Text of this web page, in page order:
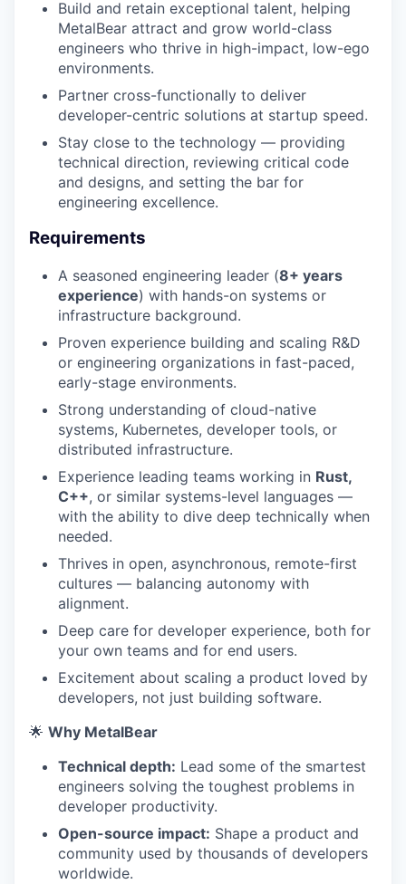
Build and retain exceptional talent, helping
MetalBear attract and grow world-class
engineers who thrive in high-impact, low-ego
environments.
Partner cross-functionally to deliver
developer-centric solutions at startup speed.
Stay close to the technology — providing
technical direction, reviewing critical code
and designs, and setting the bar for
engineering excellence.
Requirements
A seasoned engineering leader (8+ years
experience) with hands-on systems or
infrastructure background.
Proven experience building and scaling R&D
or engineering organizations in fast-paced,
early-stage environments.
Strong understanding of cloud-native
systems, Kubernetes, developer tools, or
distributed infrastructure.
Experience leading teams working in Rust,
C++, or similar systems-level languages —
with the ability to dive deep technically when
needed.
Thrives in open, asynchronous, remote-first
cultures — balancing autonomy with
alignment.
Deep care for developer experience, both for
your own teams and for end users.
Excitement about scaling a product loved by
developers, not just building software.
🌟 Why MetalBear
Technical depth: Lead some of the smartest
engineers solving the toughest problems in
developer productivity.
Open-source impact: Shape a product and
community used by thousands of developers
worldwide.